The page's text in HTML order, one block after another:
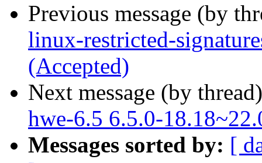
Previous message (by
linux-restricted-
(Accepted)
Next message (by
hwe-6.5 6.5.0-
Messages sorted by: [